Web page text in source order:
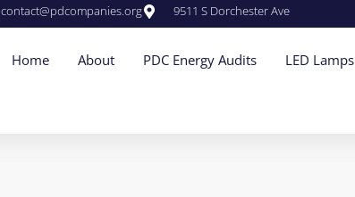
contact@pdcompanies.org 9511 S Dorchester Ave
Home About PDC Energy Audits LED Lamps